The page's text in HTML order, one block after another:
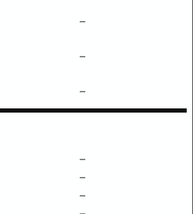
–
–
–
–
–
–